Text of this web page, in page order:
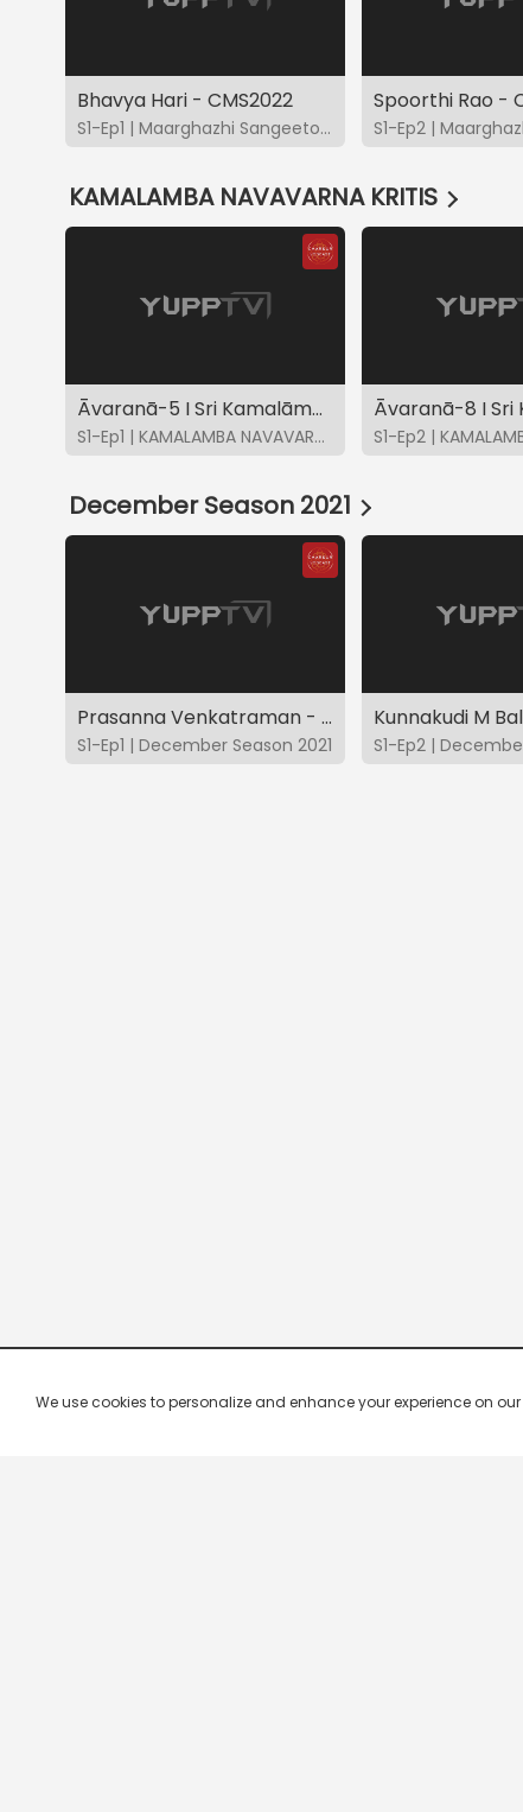
Bhavya Hari - CMS2022
S1-Ep1 | Maarghazhi Sangeetotsavam 2022
Spoorthi Rao -
KAMALAMBA NAVAVARNA KRITIS
Āvaranā-5 I Sri Kamalāmbāyāh-Bhairavi I K Gayatri
S1-Ep1 | KAMALAMBA NAVAVARNA KRITIS
December Season 2021
Prasanna Venkatraman - DS2021
S1-Ep1 | December Season 2021
We use cookies to personalize and enhance your experience on